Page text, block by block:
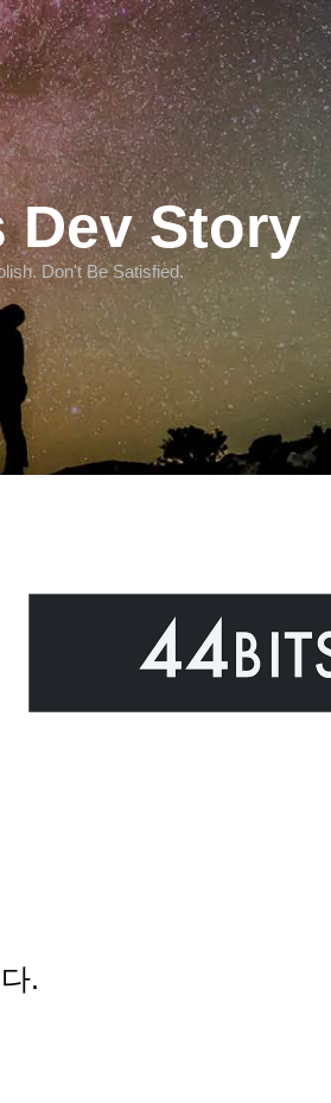
Story
Don't Be Satisfied.
.